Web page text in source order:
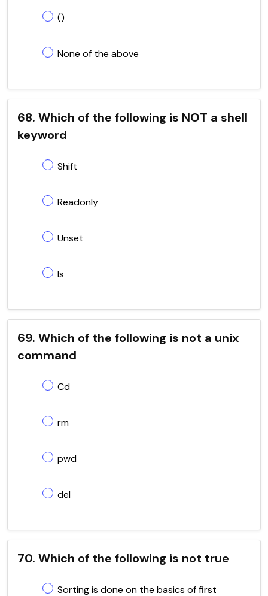
()
None of the above
68. Which of the following is NOT a shell
keyword
Shift
Readonly
Unset
ls
69. Which of the following is not a unix
command
Cd
rm
pwd
del
70. Which of the following is not true
Sorting is done on the basics of first